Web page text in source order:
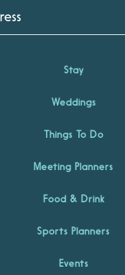
Stay
Weddings
Things To Do
Meeting Planners
Food & Drink
Sports Planners
Events